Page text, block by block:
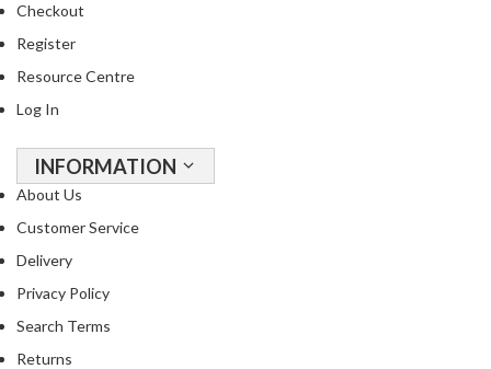
Checkout
Register
Resource Centre
Log In
INFORMATION
About Us
Customer Service
Delivery
Privacy Policy
Search Terms
Returns